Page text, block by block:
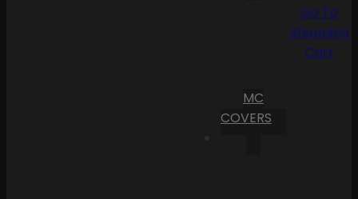
MC
COVERS
Go To
Shopping
Cart